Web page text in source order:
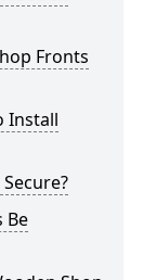
Fronts
Install
Be